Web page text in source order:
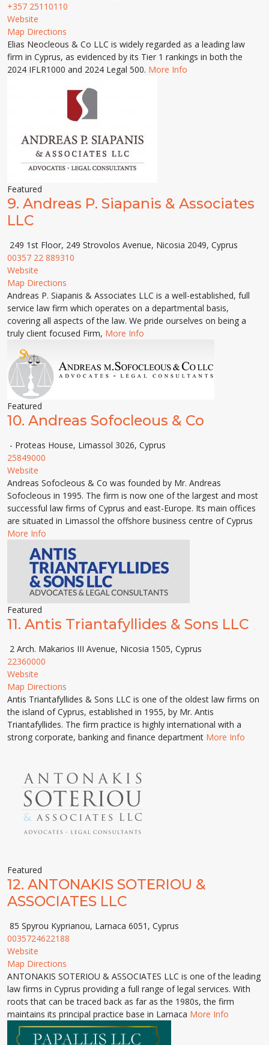
+357 25110110
Website
Map Directions
Elias Neocleous & Co LLC is widely regarded as a leading law
firm in Cyprus, as evidenced by its Tier 1 rankings in both the
2024 IFLR1000 and 2024 Legal 500. More Info
Featured
9. Andreas P. Siapanis & Associates
LLC
249 1st Floor, 249 Strovolos Avenue, Nicosia 2049, Cyprus
00357 22 889310
Website
Map Directions
Andreas P. Siapanis & Associates LLC is a well-established, full
service law firm which operates on a departmental basis,
covering all aspects of the law. We pride ourselves on being a
truly client focused Firm, More Info
Featured
10. Andreas Sofocleous & Co
- Proteas House, Limassol 3026, Cyprus
25849000
Website
Andreas Sofocleous & Co was founded by Mr. Andreas
Sofocleous in 1995. The firm is now one of the largest and most
successful law firms of Cyprus and east-Europe. Its main offices
are situated in Limassol the offshore business centre of Cyprus
More Info
Featured
11. Antis Triantafyllides & Sons LLC
2 Arch. Makarios III Avenue, Nicosia 1505, Cyprus
22360000
Website
Map Directions
Antis Triantafyllides & Sons LLC is one of the oldest law firms on
the island of Cyprus, established in 1955, by Mr. Antis
Triantafyllides. The firm practice is highly international with a
strong corporate, banking and finance department More Info
Featured
12. ANTONAKIS SOTERIOU &
ASSOCIATES LLC
85 Spyrou Kyprianou, Larnaca 6051, Cyprus
0035724622188
Website
Map Directions
ANTONAKIS SOTERIOU & ASSOCIATES LLC is one of the leading
law firms in Cyprus providing a full range of legal services. With
roots that can be traced back as far as the 1980s, the firm
maintains its principal practice base in Larnaca More Info